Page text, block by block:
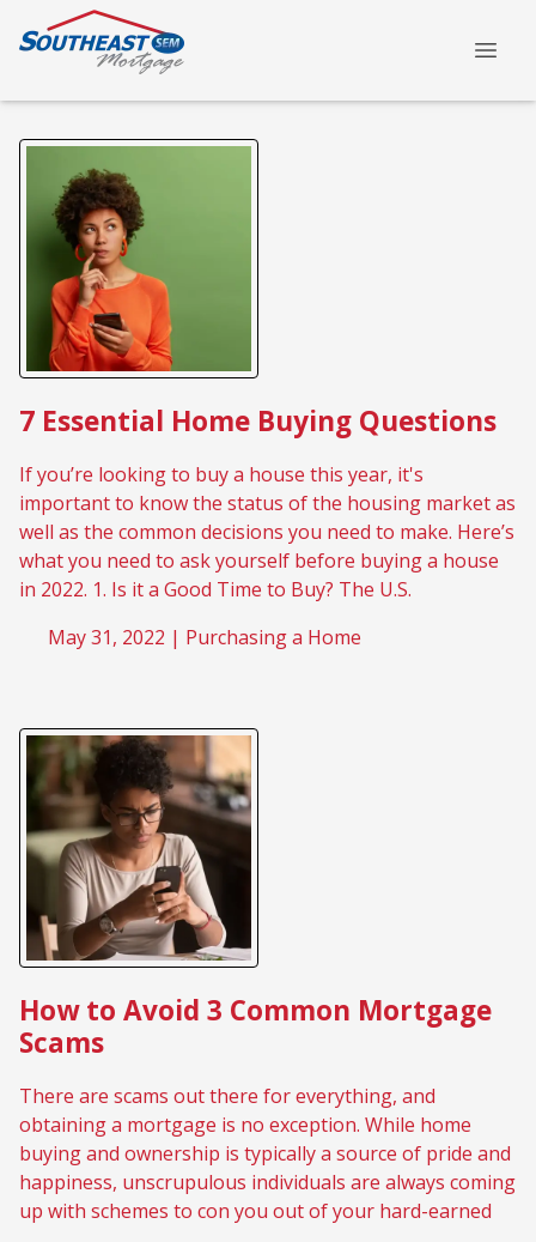
7 Essential Home Buying Questions
If you’re looking to buy a house this year, it's
important to know the status of the housing market as
well as the common decisions you need to make. Here’s
what you need to ask yourself before buying a house
in 2022. 1. Is it a Good Time to Buy? The U.S.
May 31, 2022 | Purchasing a Home
How to Avoid 3 Common Mortgage
Scams
There are scams out there for everything, and
obtaining a mortgage is no exception. While home
buying and ownership is typically a source of pride and
happiness, unscrupulous individuals are always coming
up with schemes to con you out of your hard-earned